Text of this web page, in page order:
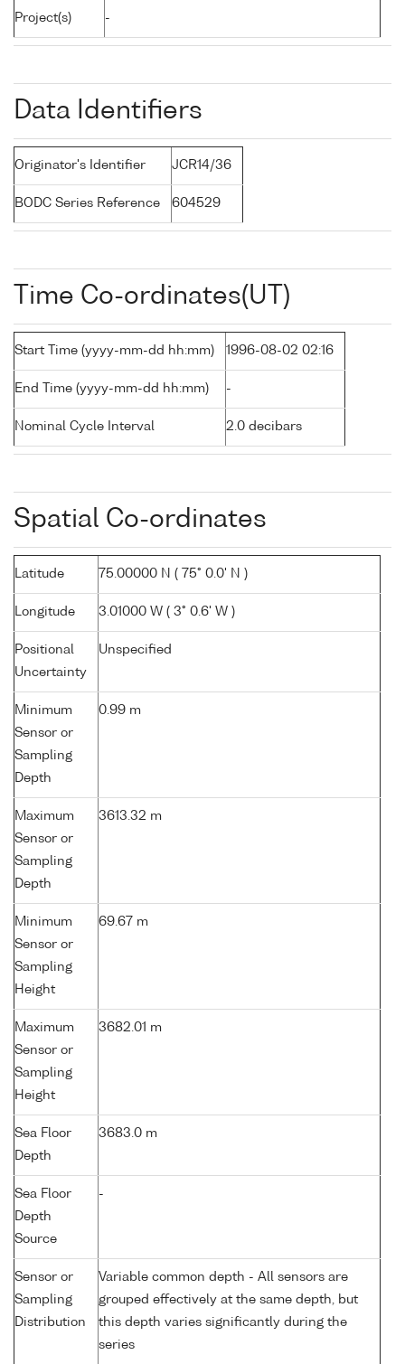
Project(s) -
Data Identifiers
Originator's Identifier JCR14/36
BODC Series Reference 604529
Time Co-ordinates(UT)
Start Time (yyyy-mm-dd hh:mm) 1996-08-02 02:16
End Time (yyyy-mm-dd hh:mm) -
Nominal Cycle Interval 2.0 decibars
Spatial Co-ordinates
Latitude 75.00000 N ( 75° 0.0' N )
Longitude 3.01000 W ( 3° 0.6' W )
Positional
Uncertainty
Unspecified
Minimum
Sensor or
Sampling
Depth
0.99 m
Maximum
Sensor or
Sampling
Depth
3613.32 m
Minimum
Sensor or
Sampling
Height
69.67 m
Maximum
Sensor or
Sampling
Height
3682.01 m
Sea Floor
Depth
3683.0 m
Sea Floor
Depth
Source
-
Sensor or
Sampling
Distribution
Variable common depth - All sensors are
grouped effectively at the same depth, but
this depth varies significantly during the
series